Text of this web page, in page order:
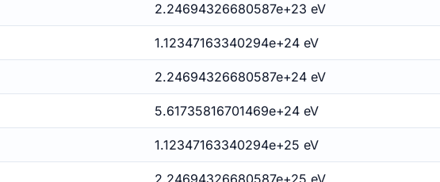
2.24694326680587e+23 eV
1.12347163340294e+24 eV
2.24694326680587e+24 eV
5.61735816701469e+24 eV
1.12347163340294e+25 eV
2.24694326680587e+25 eV